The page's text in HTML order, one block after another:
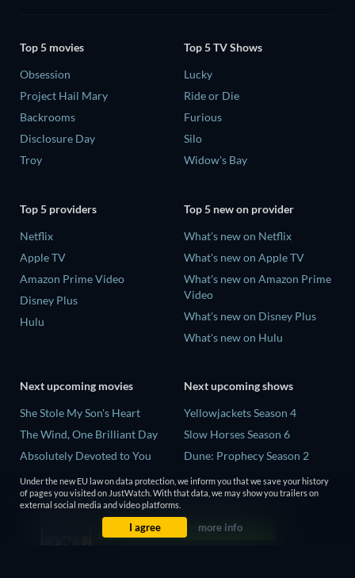
Top 5 movies
Obsession
Project Hail Mary
Backrooms
Disclosure Day
Troy
Top 5 TV Shows
Lucky
Ride or Die
Furious
Silo
Widow's Bay
Top 5 providers
Netflix
Apple TV
Amazon Prime Video
Disney Plus
Hulu
Top 5 new on provider
What's new on Netflix
What's new on Apple TV
What's new on Amazon Prime
Video
What's new on Disney Plus
What's new on Hulu
Next upcoming movies
She Stole My Son's Heart
The Wind, One Brilliant Day
Absolutely Devoted to You
Madelein Murphy: Muddin'
The People Who Own the
Next upcoming shows
Yellowjackets Season 4
Slow Horses Season 6
Dune: Prophecy Season 2
The Gentlemen Season 2
Love Is Blind: UK Season 3
Under the new EU law on data protection, we inform you that we save your history
of pages you visited on JustWatch. With that data, we may show you trailers on
external social media and video platforms.
I agree more info